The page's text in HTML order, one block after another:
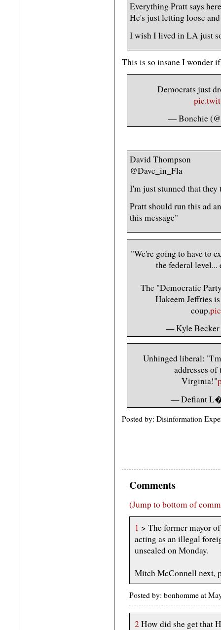
Everything Pratt says
He's just letting loose
I wish I lived in LA just
This is so insane I wonder
Democrats just
— Bonchie
David Thompson
@Dave_in_Fla
I'm just stunned that
Pratt should run this ad
this message"
"We're going to have to
the federal
The "Democratic
Hakeem Jeffries
coup.
— Kyle Becker
Unhinged liberal:
addresses
Virginia!"
— Defiant
Posted by: Disinformation
Comments
(Jump to bottom of
1 > The former mayor
acting as an illegal
unsealed on Monday.
Mitch McConnell next,
Posted by: bonhomme at
2 How did she get that